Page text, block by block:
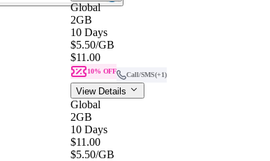
Global
2GB
10 Days
$5.50/GB
$11.00
10% OFF Call/SMS(+1)
View Details
Global
2GB
10 Days
$11.00
$5.50/GB